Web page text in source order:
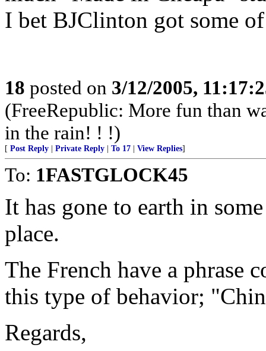
I bet BJClinton got some
18 posted on 3/12/2005,
(FreeRepublic: More fun than
in the rain! ! !)
[ Post Reply Private Reply To 17 View Replies]
To: 1FASTGLOCK45
It has gone to earth in
place.
The French have a phrase
this type of behavior;
Regards,